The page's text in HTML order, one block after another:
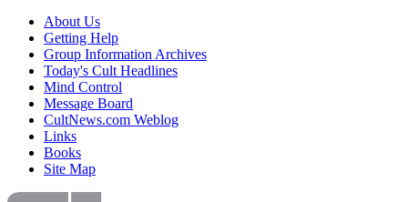
About Us
Getting Help
Group Information Archives
Today's Cult Headlines
Mind Control
Message Board
CultNews.com Weblog
Links
Books
Site Map